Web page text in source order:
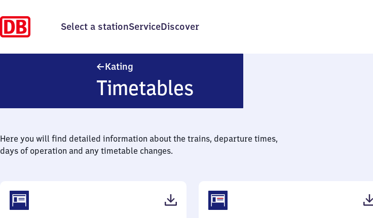
Select a stationServiceDiscover
Kating
Timetables
Here you will find detailed information about the trains, departure times,
days of operation and any timetable changes.